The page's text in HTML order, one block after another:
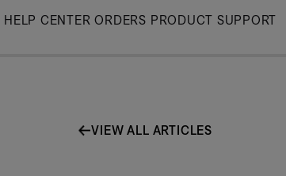
Skip
HELP CENTER ORDERS PRODUCT SUPPORT
VIEW ALL ARTICLES